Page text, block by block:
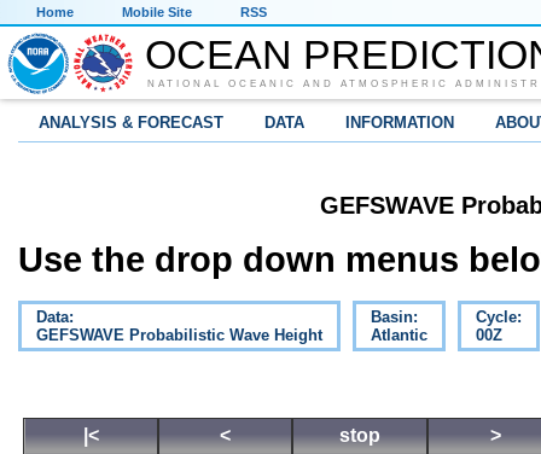
Home Mobile Site RSS
OCEAN
NATIONAL OCEANIC AND ATMOSPHERIC
ANALYSIS & FORECAST DATA INFORMATION
GEFSWAVE
Use the drop down menus
Data:
GEFSWAVE Probabilistic Wave Height
Basin:
Atlantic
Cycle:
00Z
|< < stop >